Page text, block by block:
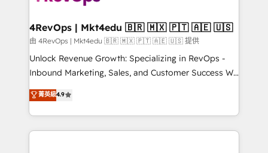
explore whether S2 is the partner you’ve been
looking for...and get your next big initiative moving!
4RevOps | Mkt4edu 🇧🇷 🇲🇽 🇵🇹 🇦🇪 🇺🇸
由 4RevOps | Mkt4edu 🇧🇷 🇲🇽 🇵🇹 🇦🇪 🇺🇸 提供
Unlock Revenue Growth: Specializing in RevOps -
Inbound Marketing, Sales, and Customer Success We
specialize in driving revenue growth for companies
across industries through tailored marketing, sales,
and customer success strategies, utilizing RevOps
methodologies. As Latin America's largest HubSpot
菁英級4.9